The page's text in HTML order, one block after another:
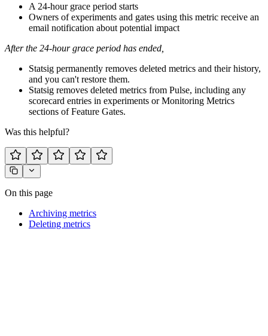
A 24-hour grace period starts
Owners of experiments and gates using this metric receive an
email notification about potential impact
After the 24-hour grace period has ended,
Statsig permanently removes deleted metrics and their history,
and you can't restore them.
Statsig removes deleted metrics from Pulse, including any
scorecard entries in experiments or Monitoring Metrics
sections of Feature Gates.
Was this helpful?
On this page
Archiving metrics
Deleting metrics